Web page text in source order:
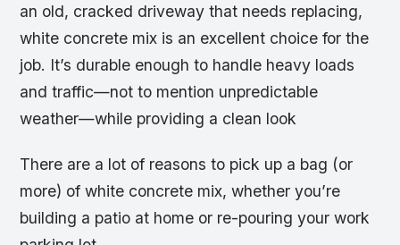
an old, cracked driveway that needs replacing,
white concrete mix is an excellent choice for the
job. It’s durable enough to handle heavy loads
and traffic—not to mention unpredictable
weather—while providing a clean look
There are a lot of reasons to pick up a bag (or
more) of white concrete mix, whether you’re
building a patio at home or re-pouring your work